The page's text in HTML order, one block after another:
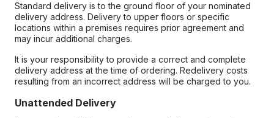
Standard delivery is to the ground floor of your nominated
delivery address. Delivery to upper floors or specific
locations within a premises requires prior agreement and
may incur additional charges.
It is your responsibility to provide a correct and complete
delivery address at the time of ordering. Redelivery costs
resulting from an incorrect address will be charged to you.
Unattended Delivery